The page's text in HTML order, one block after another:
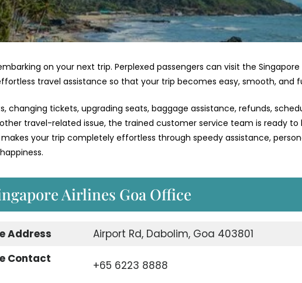
on your next trip. Perplexed passengers can visit the Singapore
travel assistance so that your trip becomes easy, smooth, and
changing tickets, upgrading seats, baggage assistance, refunds,
travel-related issue, the trained customer service team is ready to
your trip completely effortless through speedy assistance,
Airlines Goa Office
Address
Airport Rd, Dabolim, Goa 403801
Contact
+65 6223 8888